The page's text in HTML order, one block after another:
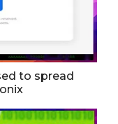
to spread